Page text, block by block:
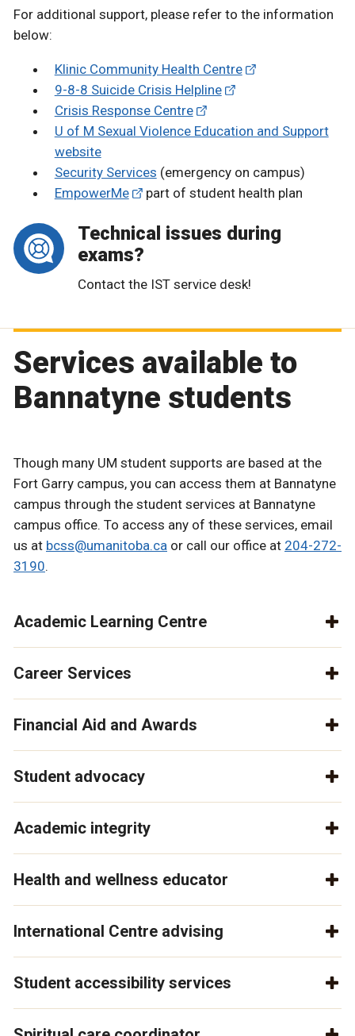
For additional support, please refer to the information
below:
Klinic Community Health Centre
9-8-8 Suicide Crisis Helpline
Crisis Response Centre
U of M Sexual Violence Education and Support
website
Security Services (emergency on campus)
EmpowerMe
part of student health plan
Technical issues during
exams?
Contact the IST service desk!
Services available to
Bannatyne students
Though many UM student supports are based at the
Fort Garry campus, you can access them at Bannatyne
campus through the student services at Bannatyne
campus office. To access any of these services, email
us at bcss@umanitoba.ca or call our office at 204-272-
3190.
Academic Learning Centre
Career Services
Financial Aid and Awards
Student advocacy
Academic integrity
Health and wellness educator
International Centre advising
Student accessibility services